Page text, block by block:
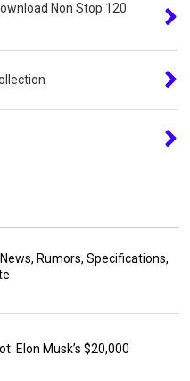
Non Stop 120
Rumors, Specifications,
Elon Musk’s $20,000